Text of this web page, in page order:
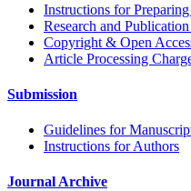
Instructions for
Research and
Copyright & Open
Article Processing
Submission
Guidelines for
Instructions for Authors
Journal Archive